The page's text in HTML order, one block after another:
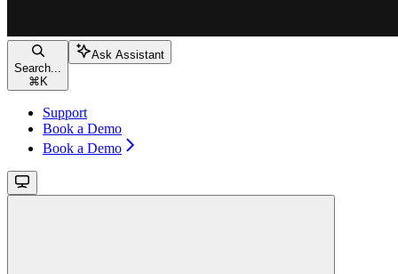
Search...
⌘ K
Ask Assistant
Support
Book a Demo
Book a Demo